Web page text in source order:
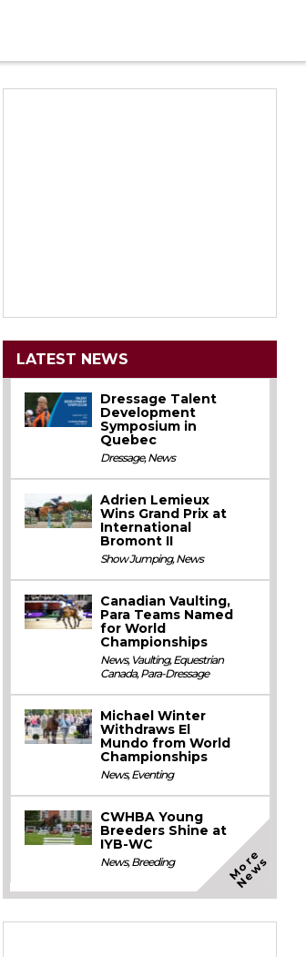
LATEST NEWS
Dressage Talent
Development
Symposium in
Quebec
Dressage,News
Adrien Lemieux
Wins Grand Prix at
International
Bromont II
Show Jumping,News
Canadian Vaulting,
Para Teams Named
for World
Championships
News, Vaulting,Equestrian
Canada,Para-Dressage
Michael Winter
Withdraws El
Mundo from World
Championships
News,Eventing
CWHBA Young
Breeders Shine at
IYB-WC
News,Breeding M
o
r
e
N
e
w
s